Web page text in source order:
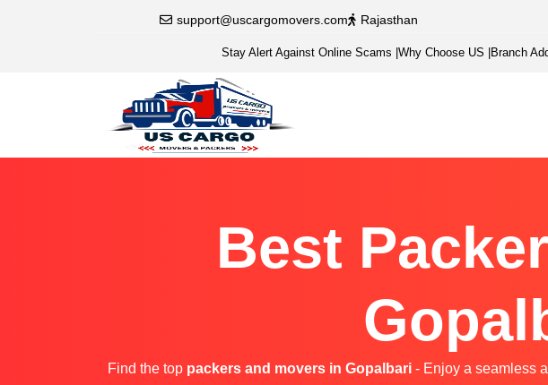
support@uscargomovers.com Rajasthan
Stay Alert Against Online Scams Why Choose US Branch
Best
Find the top packers and movers in Gopalbari - Enjoy a seamless